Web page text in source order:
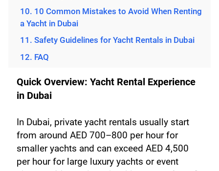
10. 10 Common Mistakes to Avoid When Renting
a Yacht in Dubai
11. Safety Guidelines for Yacht Rentals in Dubai
12. FAQ
Quick Overview: Yacht Rental Experience
in Dubai
In Dubai, private yacht rentals usually start
from around AED 700–800 per hour for
smaller yachts and can exceed AED 4,500
per hour for large luxury yachts or event